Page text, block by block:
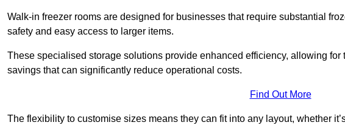
Walk-in freezer rooms are designed for businesses that require substantial
safety and easy access to larger items.
These specialised storage solutions provide enhanced efficiency, allowing
savings that can significantly reduce operational costs.
Find Out More
The flexibility to customise sizes means they can fit into any layout, whether